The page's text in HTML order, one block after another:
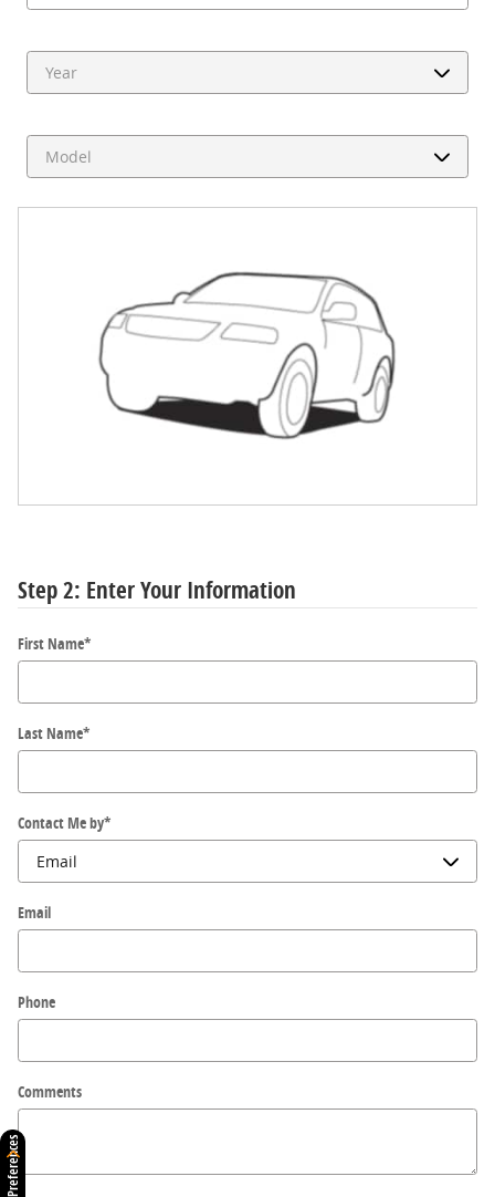
Step 2: Enter Your Information
First Name*
Last Name*
Contact Me by*
Email
Phone
Comments